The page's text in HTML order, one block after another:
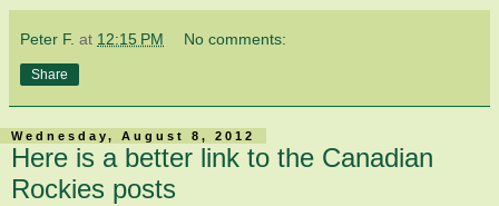
Peter F. at 12:15 PM No comments:
Share
Wednesday, August 8, 2012
Here is a better link to the Canadian
Rockies posts